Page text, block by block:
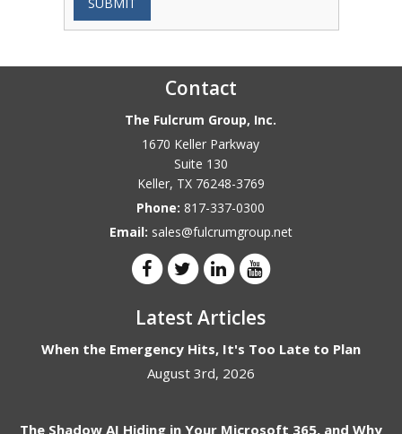
Contact
The Fulcrum Group, Inc.
1670 Keller Parkway
Suite 130
Keller, TX 76248-3769
Phone:817-337-0300
Email: sales@fulcrumgroup.net
Latest Articles
When the Emergency Hits, It's Too Late to Plan
August 3rd, 2026
The Shadow AI Hiding in Your Microsoft 365, and Why